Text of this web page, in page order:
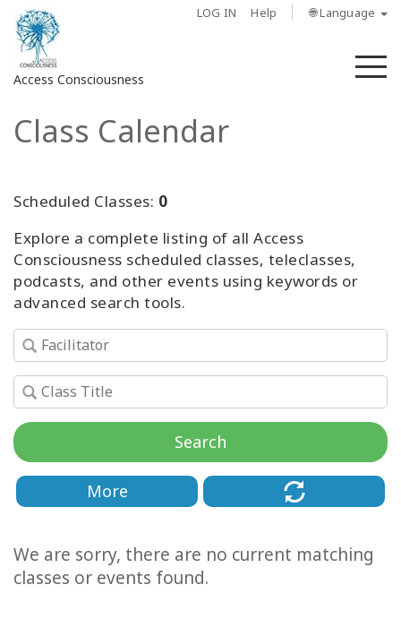
LOG IN Help 🌐 Language
Access Consciousness
Sign
Your
About
Access
Facilitators
Shop
More
Class Calendar
Scheduled Classes: 0
Explore a complete listing of all Access
Consciousness scheduled classes, teleclasses,
podcasts, and other events using keywords or
advanced search tools.
Search
More
We are sorry, there are no current matching
classes or events found.